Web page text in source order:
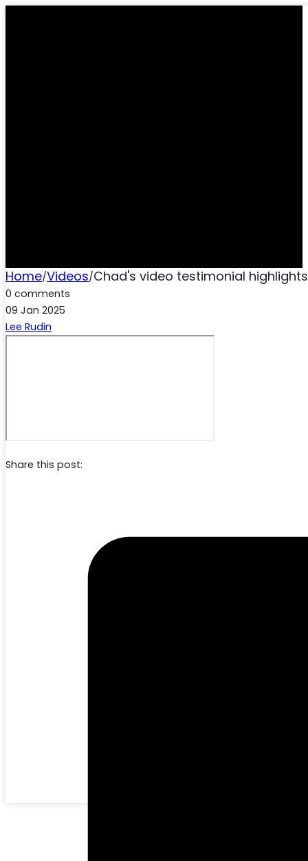
Home/Videos/Chad's video testimonial
0 comments
09 Jan 2025
Lee Rudin
Share this post: